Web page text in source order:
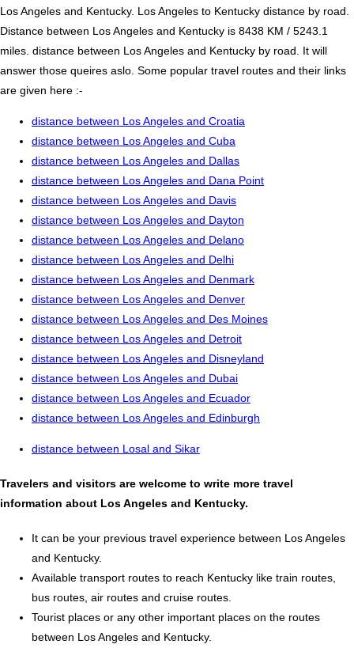
Los Angeles and Kentucky. Los Angeles to Kentucky distance by road.
Distance between Los Angeles and Kentucky is 8438 KM / 5243.1
miles. distance between Los Angeles and Kentucky by road. It will
answer those queires aslo. Some popular travel routes and their links
are given here :-
distance between Los Angeles and Croatia
distance between Los Angeles and Cuba
distance between Los Angeles and Dallas
distance between Los Angeles and Dana Point
distance between Los Angeles and Davis
distance between Los Angeles and Dayton
distance between Los Angeles and Delano
distance between Los Angeles and Delhi
distance between Los Angeles and Denmark
distance between Los Angeles and Denver
distance between Los Angeles and Des Moines
distance between Los Angeles and Detroit
distance between Los Angeles and Disneyland
distance between Los Angeles and Dubai
distance between Los Angeles and Ecuador
distance between Los Angeles and Edinburgh
distance between Losal and Sikar
Travelers and visitors are welcome to write more travel
information about Los Angeles and Kentucky.
It can be your previous travel experience between Los Angeles
and Kentucky.
Available transport routes to reach Kentucky like train routes,
bus routes, air routes and cruise routes.
Tourist places or any other important places on the routes
between Los Angeles and Kentucky.